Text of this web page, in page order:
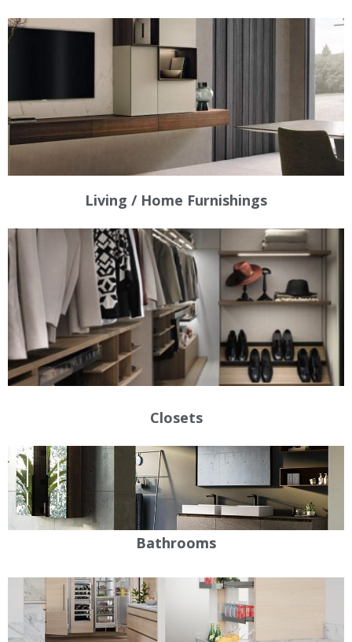
Living / Home Furnishings
Closets
Bathrooms